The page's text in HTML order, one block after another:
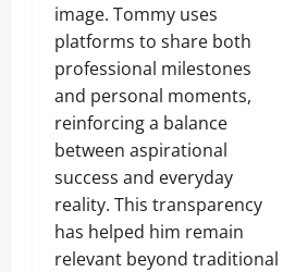
image. Tommy uses
platforms to share both
professional milestones
and personal moments,
reinforcing a balance
between aspirational
success and everyday
reality. This transparency
has helped him remain
relevant beyond traditional